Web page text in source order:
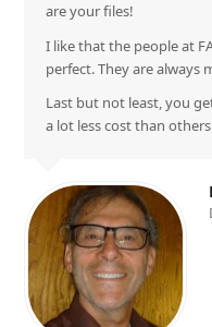
are your files!
I like that the people at
perfect. They are
Last but not least, you
a lot less cost than